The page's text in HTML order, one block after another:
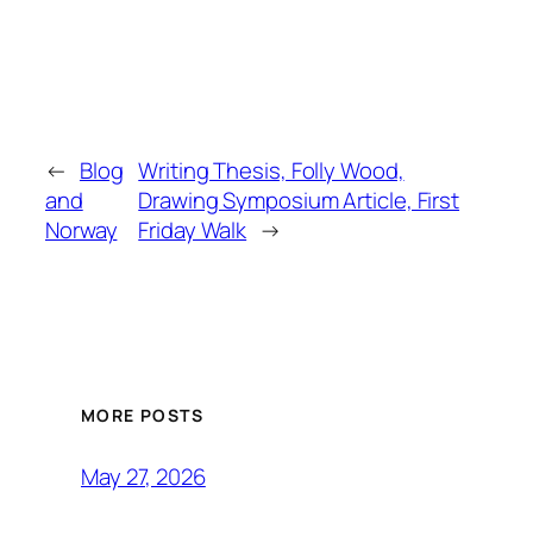
← Blog
and
Norway
Writing Thesis, Folly Wood,
Drawing Symposium Article, First
Friday Walk →
MORE POSTS
May 27, 2026